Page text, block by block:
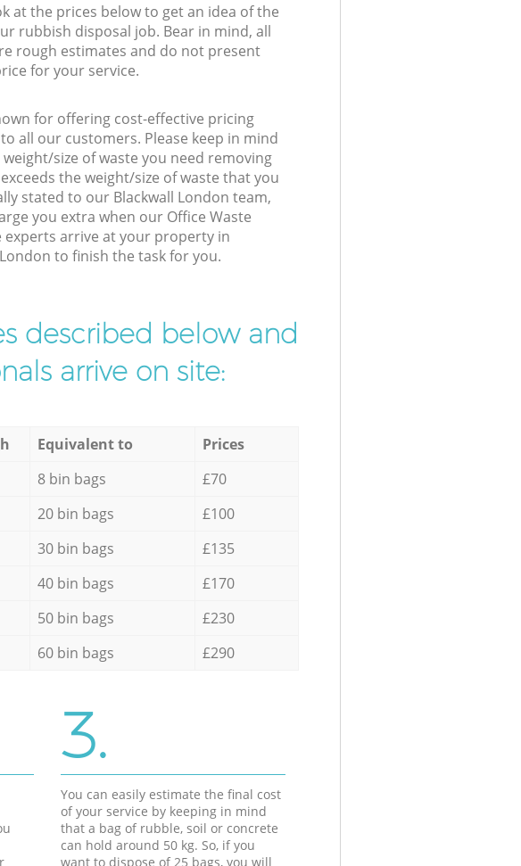
at the prices below to get an idea of the
rubbish disposal job. Bear in mind, all
rough estimates and do not present
for your service.
for offering cost-effective pricing
all our customers. Please keep in mind
size of waste you need removing
the weight/size of waste that you
stated to our Blackwall London team,
you extra when our Office Waste
experts arrive at your property in
to finish the task for you.
described below and
arrive on site:
Equivalent to
Prices
8 bin bags
£70
20 bin bags
£100
30 bin bags
£135
40 bin bags
£170
50 bin bags
£230
60 bin bags £290
3.
You can easily estimate the final cost
of your service by keeping in mind
that a bag of rubble, soil or concrete
can hold around 50 kg. So, if you
want to dispose of 25 bags, you will